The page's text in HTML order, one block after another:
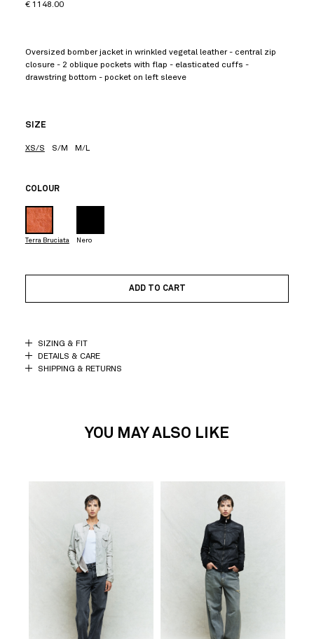
€ 1148.00
Oversized bomber jacket in wrinkled vegetal leather - central zip
closure - 2 oblique pockets with flap - elasticated cuffs -
drawstring bottom - pocket on left sleeve
SIZE
XS/S S/M M/L
COLOUR
Terra Bruciata Nero
ADD TO CART
SIZING & FIT
DETAILS & CARE
SHIPPING & RETURNS
YOU MAY ALSO LIKE